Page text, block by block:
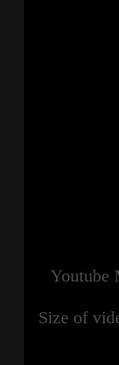
Youtube
Size of